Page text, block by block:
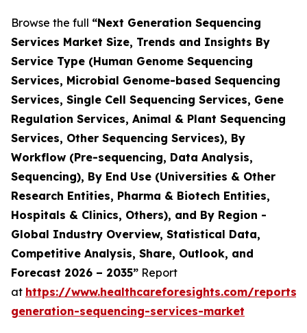
Browse the full “Next Generation Sequencing
Services Market Size, Trends and Insights By
Service Type (Human Genome Sequencing
Services, Microbial Genome-based Sequencing
Services, Single Cell Sequencing Services, Gene
Regulation Services, Animal & Plant Sequencing
Services, Other Sequencing Services), By
Workflow (Pre-sequencing, Data Analysis,
Sequencing), By End Use (Universities & Other
Research Entities, Pharma & Biotech Entities,
Hospitals & Clinics, Others), and By Region -
Global Industry Overview, Statistical Data,
Competitive Analysis, Share, Outlook, and
Forecast 2026 – 2035” Report
at https://www.healthcareforesights.com/reports/
generation-sequencing-services-market